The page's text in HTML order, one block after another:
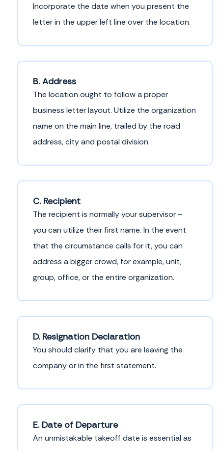
Incorporate the date when you present the
letter in the upper left line over the location.
B. Address
The location ought to follow a proper
business letter layout. Utilize the organization
name on the main line, trailed by the road
address, city and postal division.
C. Recipient
The recipient is normally your supervisor –
you can utilize their first name. In the event
that the circumstance calls for it, you can
address a bigger crowd, for example, unit,
group, office, or the entire organization.
D. Resignation Declaration
You should clarify that you are leaving the
company or in the first statement.
E. Date of Departure
An unmistakable takeoff date is essential as